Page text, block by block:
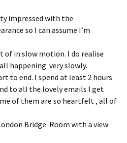
impressed with the
so I can assume I’m
of in slow motion. I do realise
happening very slowly.
to end. I spend at least 2 hours
to all the lovely emails I get
of them are so heartfelt , all of
Bridge. Room with a view